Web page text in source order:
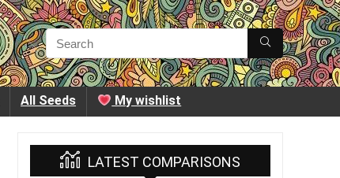
All Seeds My wishlist
LATEST COMPARISONS